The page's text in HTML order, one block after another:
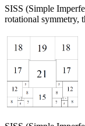
SISS (Simple
rotational symmetry,